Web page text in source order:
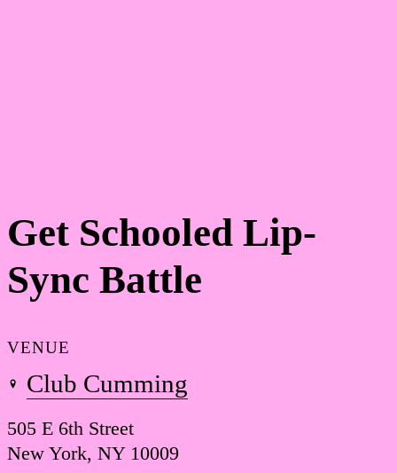
Get Schooled Lip-
Sync Battle
VENUE
Club Cumming
505 E 6th Street
New York, NY 10009